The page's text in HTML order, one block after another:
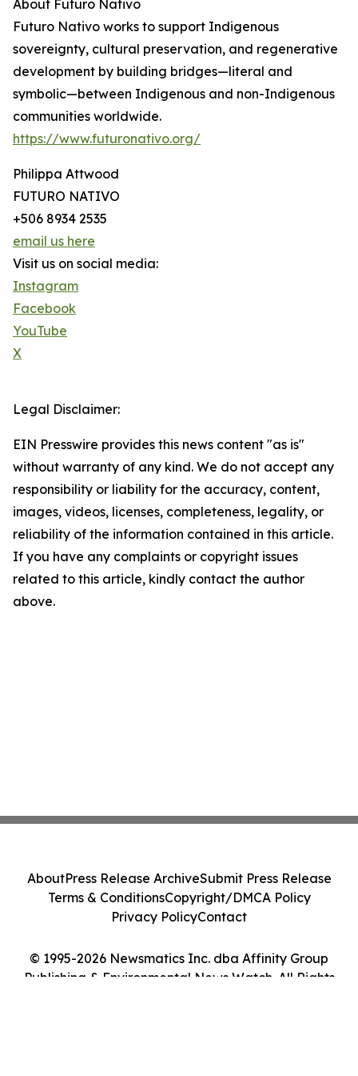
About Futuro Nativo
Futuro Nativo works to support Indigenous
sovereignty, cultural preservation, and regenerative
development by building bridges—literal and
symbolic—between Indigenous and non-Indigenous
communities worldwide.
https://www.futuronativo.org/
Philippa Attwood
FUTURO NATIVO
+506 8934 2535
email us here
Visit us on social media:
Instagram
Facebook
YouTube
X
Legal Disclaimer:
EIN Presswire provides this news content "as is"
without warranty of any kind. We do not accept any
responsibility or liability for the accuracy, content,
images, videos, licenses, completeness, legality, or
reliability of the information contained in this article.
If you have any complaints or copyright issues
related to this article, kindly contact the author
above.
© 1995-2026 Newsmatics Inc. dba Affinity Group
Publishing & Environmental News Watch. All Rights
AboutPress Release ArchiveSubmit Press Release
Terms & ConditionsCopyright/DMCA Policy
Privacy PolicyContact